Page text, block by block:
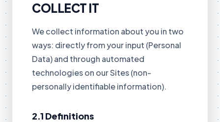
COLLECT IT
We collect information about you in two
ways: directly from your input (Personal
Data) and through automated
technologies on our Sites (non-
personally identifiable information).
2.1 Definitions